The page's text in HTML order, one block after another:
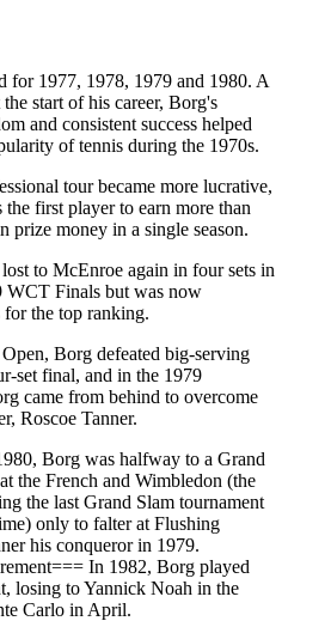
for 1977, 1978, 1979 and 1980. A
the start of his career, Borg's
and consistent success helped
of tennis during the 1970s.
tour became more lucrative,
first player to earn more than
prize money in a single season.
to McEnroe again in four sets in
WCT Finals but was now
the top ranking.
Borg defeated big-serving
set final, and in the 1979
came from behind to overcome
Roscoe Tanner.
Borg was halfway to a Grand
the French and Wimbledon (the
the last Grand Slam tournament
only to falter at Flushing
his conqueror in 1979.
In 1982, Borg played
losing to Yannick Noah in the
Carlo in April.